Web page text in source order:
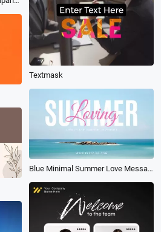
Textmask
Blue Minimal Summer Love Message